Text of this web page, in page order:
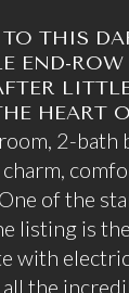
THIS
END-
HEART
2-bath
of the
listing is
with
the